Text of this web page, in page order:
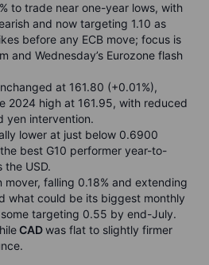
to trade near one-year lows, with
and now targeting 1.10 as
before any ECB move; focus is
and Wednesday’s Eurozone flash
at 161.80 (+0.01%),
2024 high at 161.95, with reduced
yen intervention.
lower at just below 0.6900
best G10 performer year-to-
the USD.
mover, falling 0.18% and extending
what could be its biggest monthly
targeting 0.55 by end-July.
CADwas flat to slightly firmer